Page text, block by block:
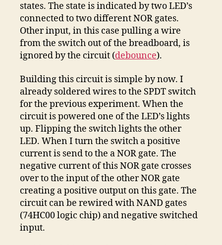
states. The state is indicated by two LED’s
connected to two different NOR gates.
Other input, in this case pulling a wire
from the switch out of the breadboard, is
ignored by the circuit (debounce).
Building this circuit is simple by now. I
already soldered wires to the SPDT switch
for the previous experiment. When the
circuit is powered one of the LED’s lights
up. Flipping the switch lights the other
LED. When I turn the switch a positive
current is send to the a NOR gate. The
negative current of this NOR gate crosses
over to the input of the other NOR gate
creating a positive output on this gate. The
circuit can be rewired with NAND gates
(74HC00 logic chip) and negative switched
input.